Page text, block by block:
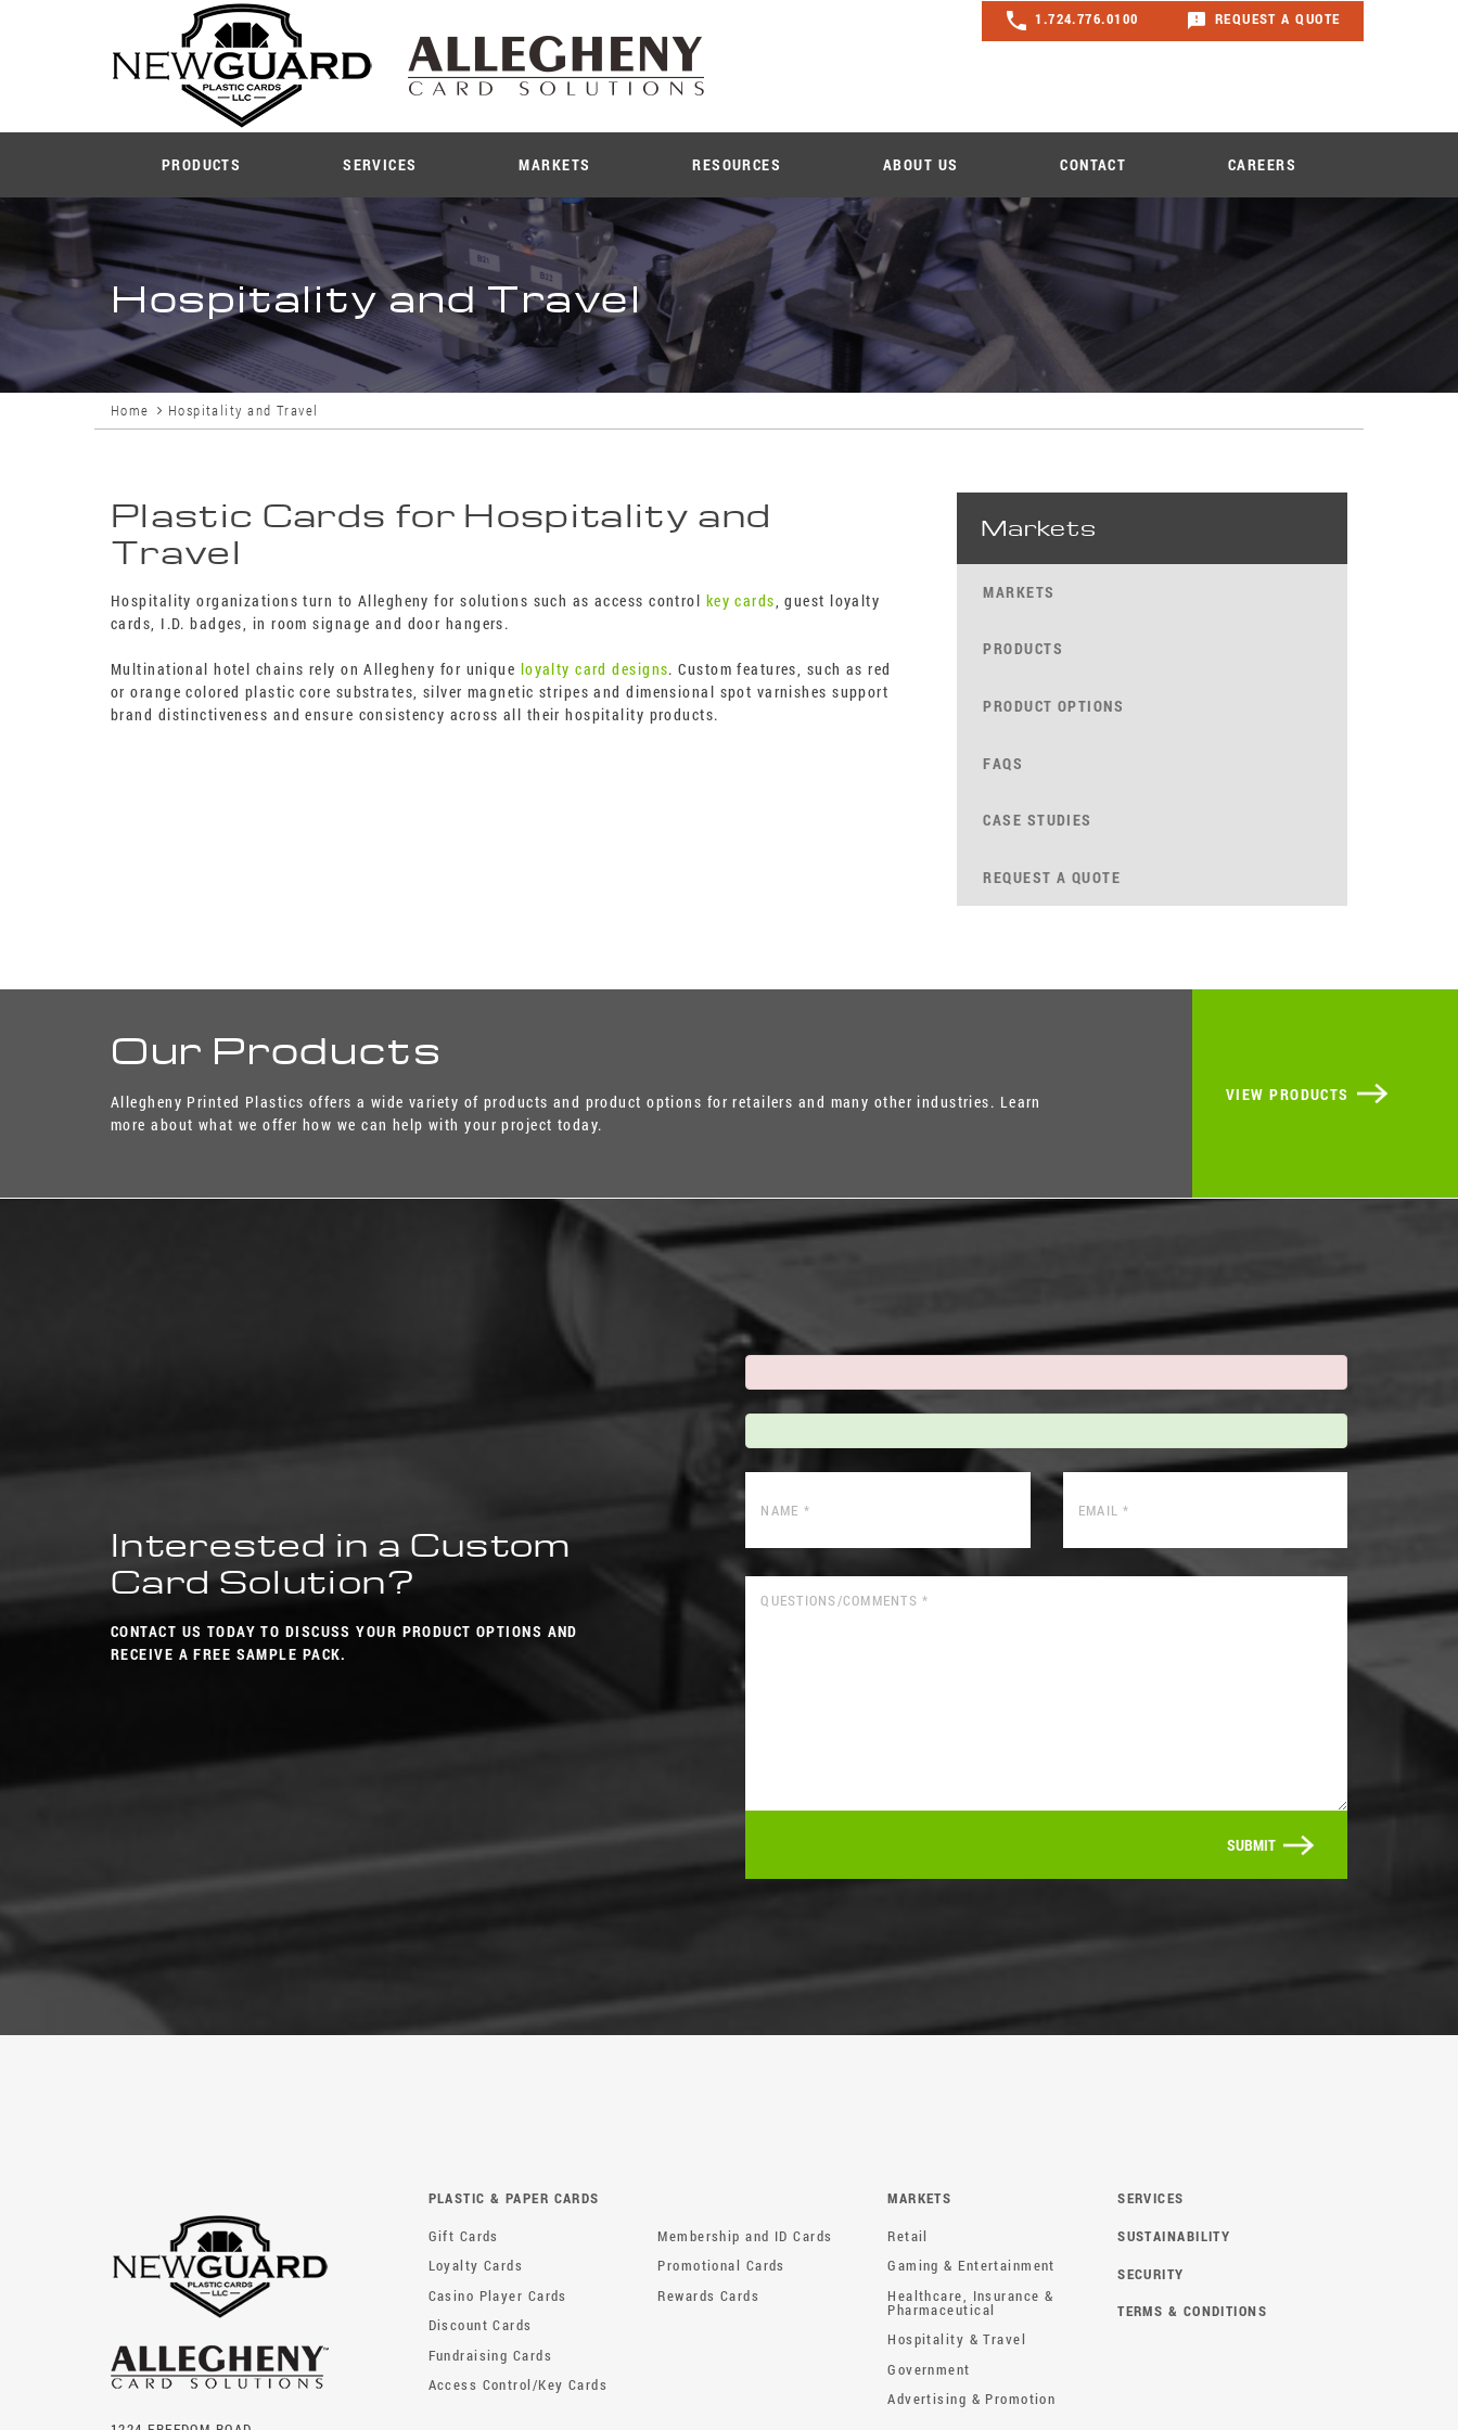
1.724.776.0100 REQUEST A QUOTE
PRODUCTS SERVICES MARKETS RESOURCES ABOUT US CONTACT CAREERS
Hospitality and Travel
Home Hospitality and Travel
Plastic Cards for Hospitality and
Travel
Hospitality organizations turn to Allegheny for solutions such as access control key cards, guest loyalty
cards, I.D. badges, in room signage and door hangers.
Multinational hotel chains rely on Allegheny for unique loyalty card designs. Custom features, such as red
or orange colored plastic core substrates, silver magnetic stripes and dimensional spot varnishes support
brand distinctiveness and ensure consistency across all their hospitality products.
Markets
MARKETS
PRODUCTS
PRODUCT OPTIONS
FAQS
CASE STUDIES
REQUEST A QUOTE
Our Products
Allegheny Printed Plastics offers a wide variety of products and product options for retailers and many other industries. Learn
more about what we offer how we can help with your project today.
VIEW PRODUCTS
Interested in a Custom
Card Solution?
CONTACT US TODAY TO DISCUSS YOUR PRODUCT OPTIONS AND
RECEIVE A FREE SAMPLE PACK.
SUBMIT
PLASTIC & PAPER CARDS
Gift Cards
Loyalty Cards
Casino Player Cards
Discount Cards
Fundraising Cards
Access Control/Key Cards
Membership and ID Cards
Promotional Cards
Rewards Cards
MARKETS
Retail
Gaming & Entertainment
Healthcare, Insurance &
Pharmaceutical
Hospitality & Travel
Government
Advertising & Promotion
SERVICES
SUSTAINABILITY
SECURITY
TERMS & CONDITIONS